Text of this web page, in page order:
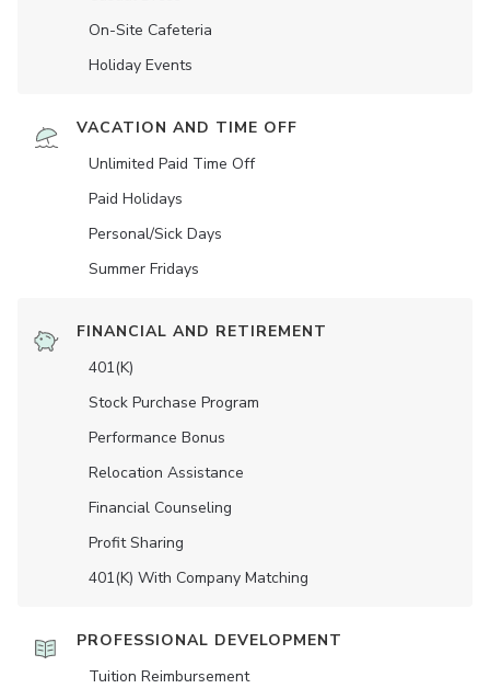
On-Site Cafeteria
Holiday Events
VACATION AND TIME OFF
Unlimited Paid Time Off
Paid Holidays
Personal/Sick Days
Summer Fridays
FINANCIAL AND RETIREMENT
401(K)
Stock Purchase Program
Performance Bonus
Relocation Assistance
Financial Counseling
Profit Sharing
401(K) With Company Matching
PROFESSIONAL DEVELOPMENT
Tuition Reimbursement